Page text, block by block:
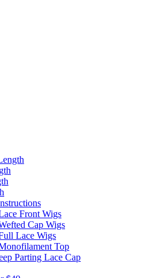
Front Wigs
Cap Wigs
Lace Wigs
Top
Parting Lace Cap